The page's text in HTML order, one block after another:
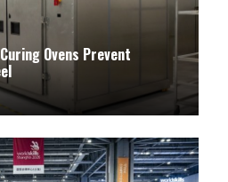
Ovens Prevent